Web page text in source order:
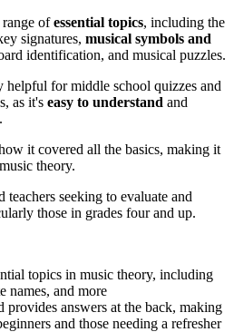
ofessential topics, including the
signatures, musical symbols and
identification, and musical puzzles.
for middle school quizzes and
as it's easy to understand and
it covered all the basics, making it
theory.
teachers seeking to evaluate and
those in grades four and up.
topics in music theory, including
names, and more
provides answers at the back, making
and those needing a refresher